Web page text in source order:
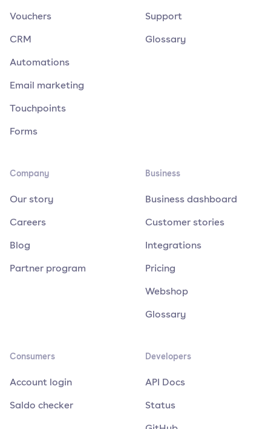
Vouchers
CRM
Automations
Email marketing
Touchpoints
Forms
Support
Glossary
Company
Our story
Careers
Blog
Partner program
Business
Business dashboard
Customer stories
Integrations
Pricing
Webshop
Glossary
Consumers
Account login
Saldo checker
Developers
API Docs
Status